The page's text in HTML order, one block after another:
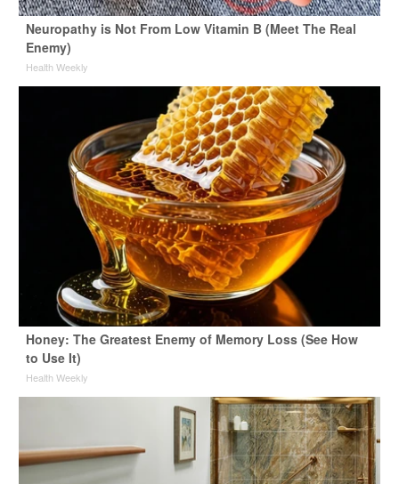
Neuropathy is Not From Low Vitamin B (Meet The Real
Enemy)
Health Weekly
Honey: The Greatest Enemy of Memory Loss (See How
to Use It)
Health Weekly